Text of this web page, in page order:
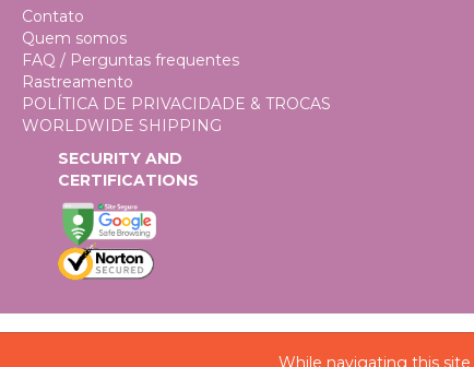
While navigating this site
Contato
Quem somos
FAQ / Perguntas frequentes
Rastreamento
POLÍTICA DE PRIVACIDADE & TROCAS
WORLDWIDE SHIPPING
SECURITY AND
CERTIFICATIONS